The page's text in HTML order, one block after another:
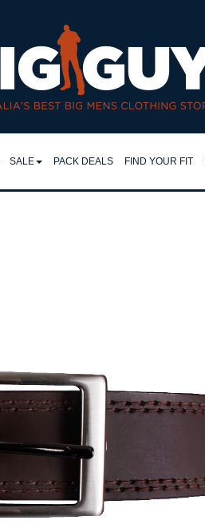
SALE
KNITWEAR
FOOTWEAR
ASSORTED GARMENTS
TALL CLOTHING
PACK DEALS FIND YOUR FIT